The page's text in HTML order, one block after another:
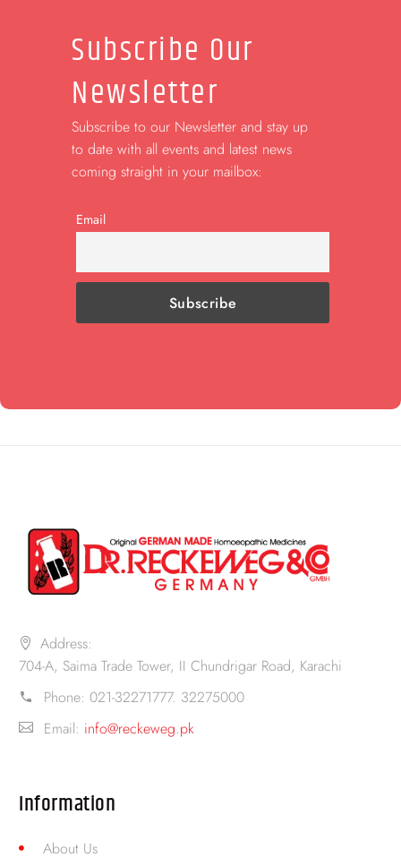
Subscribe Our
Newsletter
Subscribe to our Newsletter and stay up
to date with all events and latest news
coming straight in your mailbox:
Email
Address:
704-A, Saima Trade Tower, II Chundrigar Road, Karachi
Phone: 021-32271777. 32275000
Email: info@reckeweg.pk
Information
About Us